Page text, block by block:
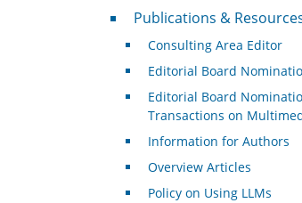
Publications & Resources
Publications &
Consulting Area Editor
Editorial Board
Editorial Board
Transactions on
Information for Authors
Overview Articles
Policy on Using LLMs